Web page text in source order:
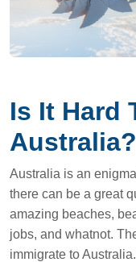
Is It Hard
Australia?
Australia is an
there can be a great
amazing beaches,
jobs, and whatnot.
immigrate to